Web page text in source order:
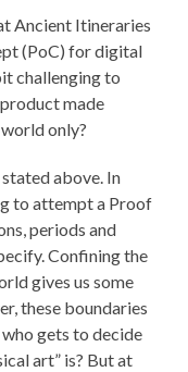
Ancient Itineraries
(PoC) for digital
challenging to
made
only?
above. In
to attempt a Proof
periods and
Confining the
gives us some
these boundaries
gets to decide
art” is? But at